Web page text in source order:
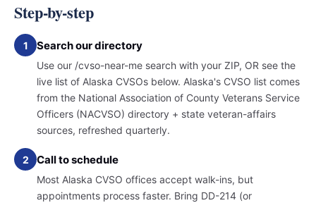
Step-by-step
1 Search our directory
Use our /cvso-near-me search with your ZIP, OR see the
live list of Alaska CVSOs below. Alaska's CVSO list comes
from the National Association of County Veterans Service
Officers (NACVSO) directory + state veteran-affairs
sources, refreshed quarterly.
2 Call to schedule
Most Alaska CVSO offices accept walk-ins, but
appointments process faster. Bring DD-214 (or